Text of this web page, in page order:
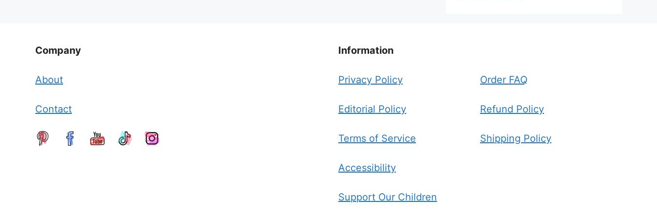
Company
About
Contact
Information
Privacy Policy
Editorial Policy
Terms of Service
Accessibility
Support Our Children
Order FAQ
Refund Policy
Shipping Policy